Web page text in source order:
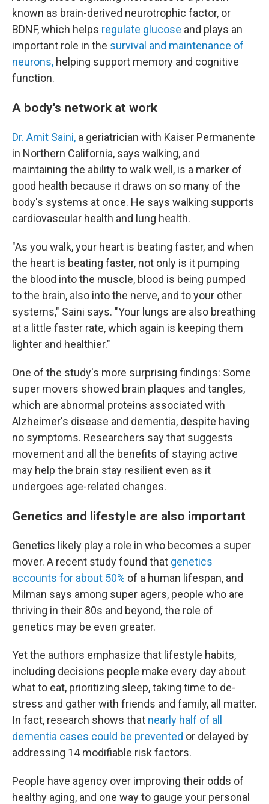
known as brain-derived neurotrophic factor, or
BDNF, which helps regulate glucose and plays an
important role in the survival and maintenance of
neurons, helping support memory and cognitive
function.
A body's network at work
Dr. Amit Saini, a geriatrician with Kaiser Permanente
in Northern California, says walking, and
maintaining the ability to walk well, is a marker of
good health because it draws on so many of the
body's systems at once. He says walking supports
cardiovascular health and lung health.
"As you walk, your heart is beating faster, and when
the heart is beating faster, not only is it pumping
the blood into the muscle, blood is being pumped
to the brain, also into the nerve, and to your other
systems," Saini says. "Your lungs are also breathing
at a little faster rate, which again is keeping them
lighter and healthier."
One of the study's more surprising findings: Some
super movers showed brain plaques and tangles,
which are abnormal proteins associated with
Alzheimer's disease and dementia, despite having
no symptoms. Researchers say that suggests
movement and all the benefits of staying active
may help the brain stay resilient even as it
undergoes age-related changes.
Genetics and lifestyle are also important
Genetics likely play a role in who becomes a super
mover. A recent study found that genetics
accounts for about 50% of a human lifespan, and
Milman says among super agers, people who are
thriving in their 80s and beyond, the role of
genetics may be even greater.
Yet the authors emphasize that lifestyle habits,
including decisions people make every day about
what to eat, prioritizing sleep, taking time to de-
stress and gather with friends and family, all matter.
In fact, research shows that nearly half of all
dementia cases could be prevented or delayed by
addressing 14 modifiable risk factors.
People have agency over improving their odds of
healthy aging, and one way to gauge your personal